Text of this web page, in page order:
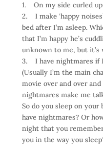
1. On my side curled
2. I make ‘happy
bed after I’m asleep.
that I’m happy he’s
unknown to me, but it’s
3. I have nightmares if
(Usually I’m the main
movie over and over
nightmares make me
So do you sleep on your
have nightmares? Or
night that you
you in the way you